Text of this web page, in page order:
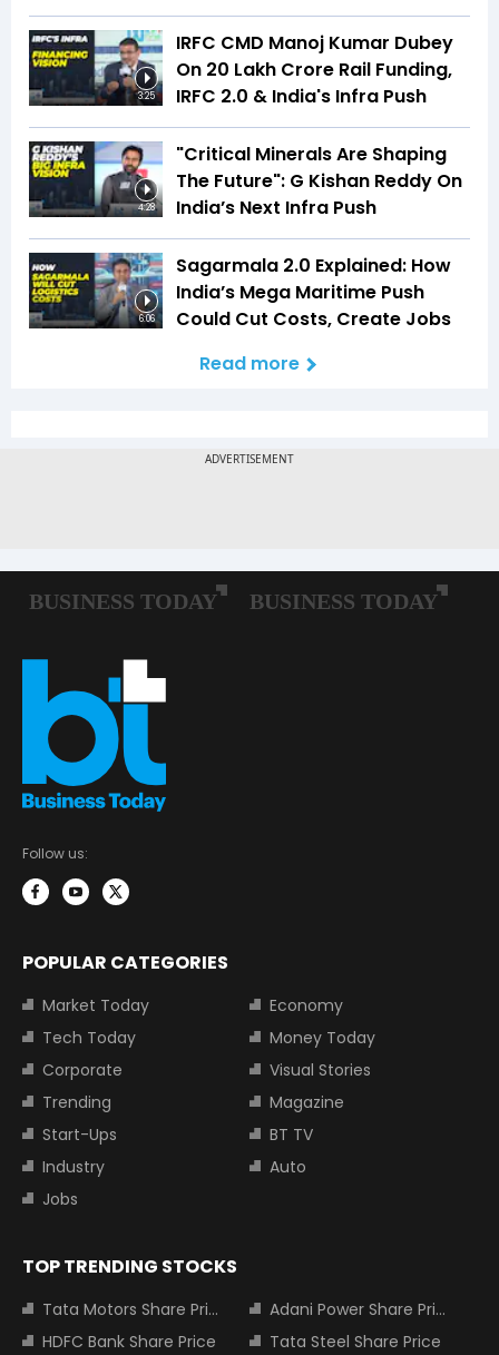
3:25
IRFC CMD Manoj Kumar Dubey
On ₹20 Lakh Crore Rail Funding,
IRFC 2.0 & India's Infra Push
4:28
"Critical Minerals Are Shaping
The Future": G Kishan Reddy On
India’s Next Infra Push
6:06
Sagarmala 2.0 Explained: How
India’s Mega Maritime Push
Could Cut Costs, Create Jobs
Read more
Follow us:
POPULAR CATEGORIES
Market Today
Economy
Tech Today
Money Today
Corporate
Visual Stories
Trending
Magazine
Start-Ups
BT TV
Industry
Auto
Jobs
TOP TRENDING STOCKS
Tata Motors Share Price
Adani Power Share Price
HDFC Bank Share Price
Tata Steel Share Price